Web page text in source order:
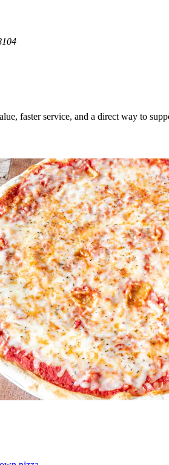
faster service, and a direct way to